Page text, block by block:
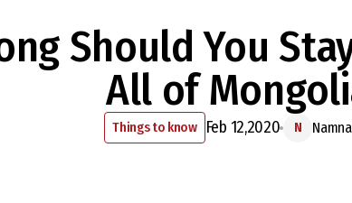
Should You
All of
Things to know Feb 12,2020 N